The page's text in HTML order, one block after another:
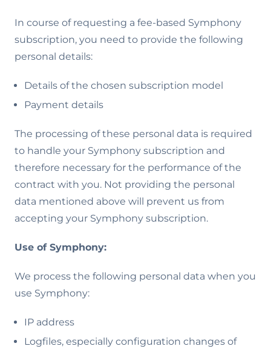
In course of requesting a fee-based Symphony
subscription, you need to provide the following
personal details:
Details of the chosen subscription model
Payment details
The processing of these personal data is required
to handle your Symphony subscription and
therefore necessary for the performance of the
contract with you. Not providing the personal
data mentioned above will prevent us from
accepting your Symphony subscription.
Use of Symphony:
We process the following personal data when you
use Symphony:
IP address
Logfiles, especially configuration changes of